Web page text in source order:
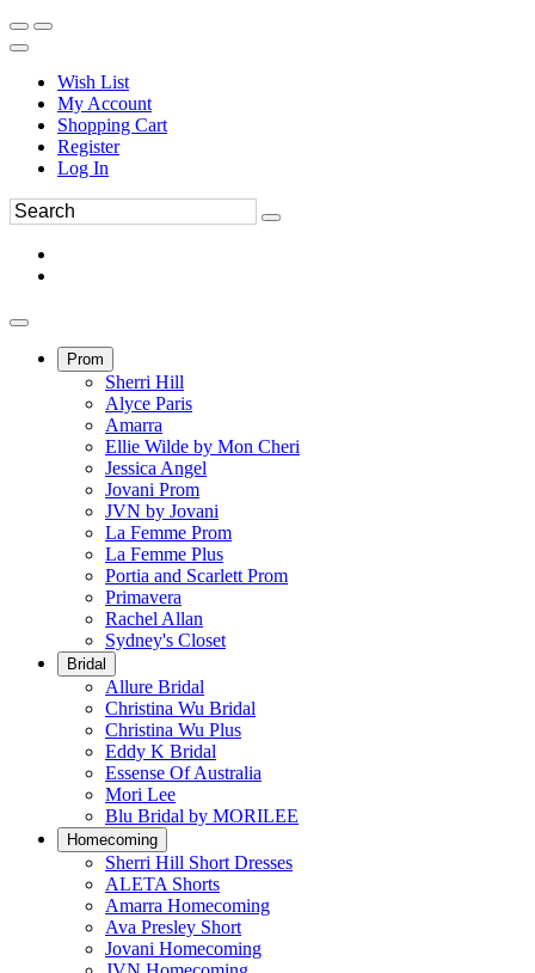
Wish List
My Account
Shopping Cart
Register
Log In
Prom
Sherri Hill
Alyce Paris
Amarra
Ellie Wilde by Mon Cheri
Jessica Angel
Jovani Prom
JVN by Jovani
La Femme Prom
La Femme Plus
Portia and Scarlett Prom
Primavera
Rachel Allan
Sydney's Closet
Bridal
Allure Bridal
Christina Wu Bridal
Christina Wu Plus
Eddy K Bridal
Essense Of Australia
Mori Lee
Blu Bridal by MORILEE
Homecoming
Sherri Hill Short Dresses
ALETA Shorts
Amarra Homecoming
Ava Presley Short
Jovani Homecoming